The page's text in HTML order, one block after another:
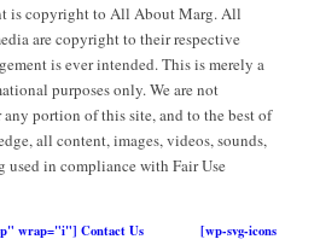
is copyright to All About Marg. All
are copyright to their respective
is ever intended. This is merely a
purposes only. We are not
portion of this site, and to the best of
all content, images, videos, sounds,
used in compliance with Fair Use
wrap="i"] Contact Us
[wp-svg-icons